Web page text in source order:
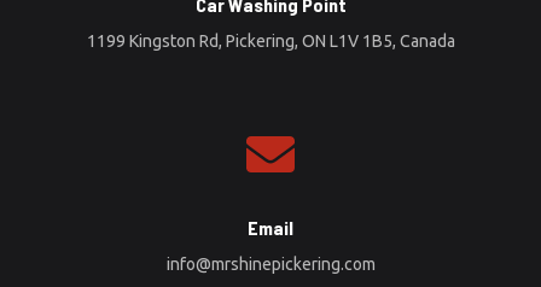
1199 Kingston Rd, Pickering, ON L1V 1B5, Canada
Email
info@mrshinepickering.com